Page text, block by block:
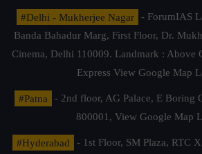
#Delhi - Mukherjee Nagar
- ForumIAS
Banda Bahadur Marg, First Floor, Dr.
Cinema, Delhi 110009. Landmark : Above
Express View Google Map
#Patna
- 2nd floor, AG Palace, E Boring
800001, View Google Map
#Hyderabad
- 1st Floor, SM Plaza, RTC